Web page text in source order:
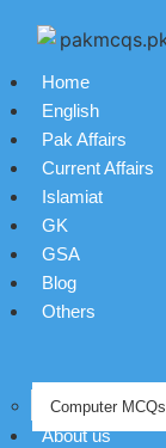
Home
English
Pak Affairs
Current Affairs
Islamiat
GK
GSA
Blog
Others
Computer MCQs
About us